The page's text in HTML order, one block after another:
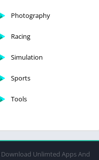
Photography
Racing
Simulation
Sports
Tools
Download Unlimted Apps And